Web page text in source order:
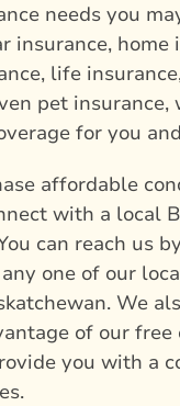
needs you
insurance, home
life
pet insurance,
for you
affordable
with a local
can reach us
one of our
We
of our
you with a